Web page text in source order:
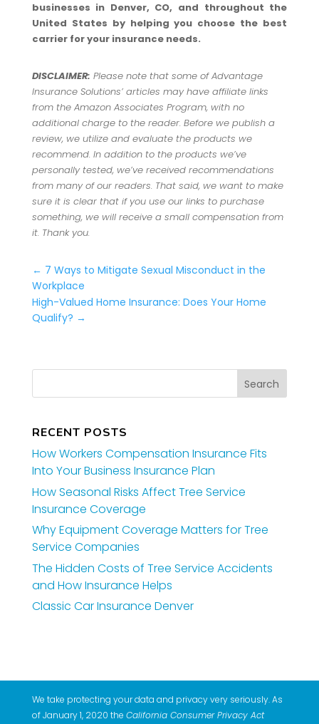
businesses in Denver, CO, and throughout the
United States by helping you choose the best
carrier for your insurance needs.
DISCLAIMER: Please note that some of Advantage
Insurance Solutions’ articles may have affiliate links
from the Amazon Associates Program, with no
additional charge to the reader. Before we publish a
review, we utilize and evaluate the products we
recommend. In addition to the products we’ve
personally tested, we’ve received recommendations
from many of our readers. That said, we want to make
sure it is clear that if you use our links to purchase
something, we will receive a small compensation from
it. Thank you.
← 7 Ways to Mitigate Sexual Misconduct in the
Workplace
High-Valued Home Insurance: Does Your Home
Qualify? →
RECENT POSTS
How Workers Compensation Insurance Fits
Into Your Business Insurance Plan
How Seasonal Risks Affect Tree Service
Insurance Coverage
Why Equipment Coverage Matters for Tree
Service Companies
The Hidden Costs of Tree Service Accidents
and How Insurance Helps
Classic Car Insurance Denver
We take protecting your data and privacy very seriously. As
of January 1, 2020 the California Consumer Privacy Act